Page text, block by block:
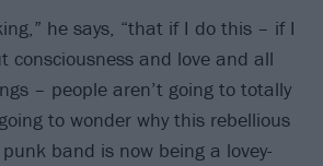
he says, “that if I do this – if I
consciousness and love and all
– people aren’t going to totally
to wonder why this rebellious
band is now being a lovey-